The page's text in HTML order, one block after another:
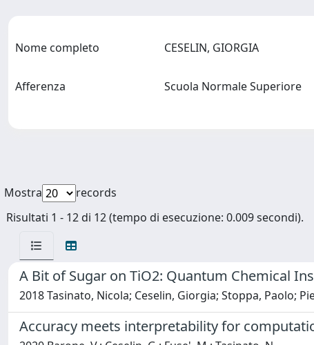
Nome completo CESELIN, GIORGIA
Afferenza Scuola Normale Superiore
Mostra
records
Risultati 1 - 12 di 12 (tempo di esecuzione: 0.009 secondi).
A Bit of Sugar on TiO2: Quantum Chemical
2018 Tasinato, Nicola; Ceselin, Giorgia; Stoppa, Paolo;
Accuracy meets interpretability for